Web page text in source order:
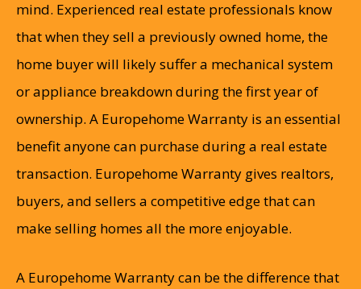
mind. Experienced real estate professionals know
that when they sell a previously owned home, the
home buyer will likely suffer a mechanical system
or appliance breakdown during the first year of
ownership. A Europehome Warranty is an essential
benefit anyone can purchase during a real estate
transaction. Europehome Warranty gives realtors,
buyers, and sellers a competitive edge that can
make selling homes all the more enjoyable.
A Europehome Warranty can be the difference that